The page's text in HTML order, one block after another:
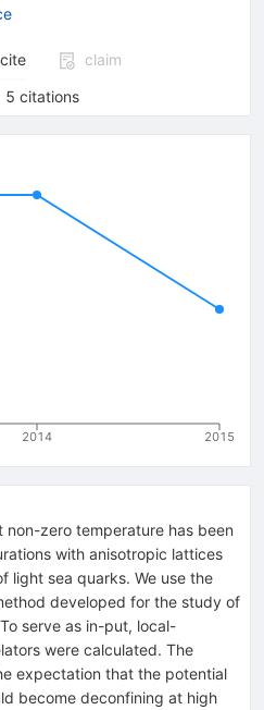
cite
claim
5 citations
2014 2015
non-zero temperature has been
with anisotropic lattices
light sea quarks. We use the
developed for the study of
serve as in-put, local-
were calculated. The
expectation that the potential
become deconfining at high